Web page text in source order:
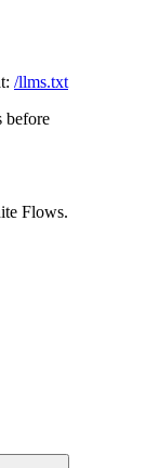
/llms.txt
before
Flows.